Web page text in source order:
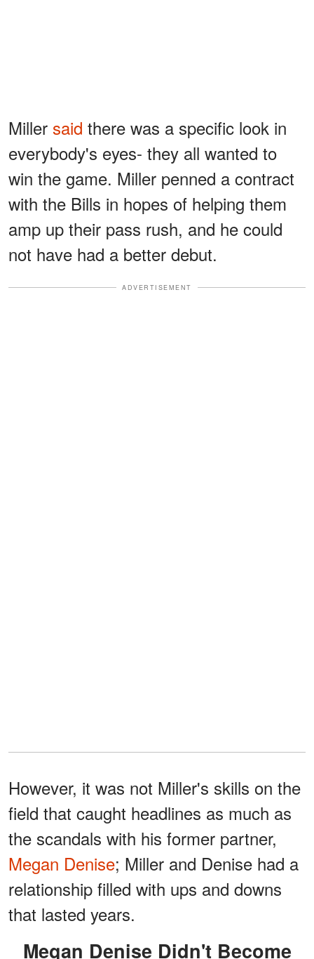
Miller said there was a specific look in
everybody's eyes- they all wanted to
win the game. Miller penned a contract
with the Bills in hopes of helping them
amp up their pass rush, and he could
not have had a better debut.
ADVERTISEMENT
However, it was not Miller's skills on the
field that caught headlines as much as
the scandals with his former partner,
Megan Denise; Miller and Denise had a
relationship filled with ups and downs
that lasted years.
Megan Denise Didn't Become